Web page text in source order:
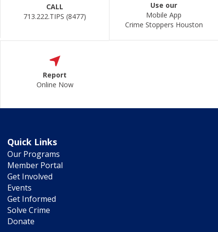
CALL
713.222.TIPS (8477)
Use our
Mobile App
Crime Stoppers Houston
Report
Online Now
Quick Links
Our Programs
Member Portal
Get Involved
Events
Get Informed
Solve Crime
Donate